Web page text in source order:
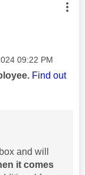
by:
09:22 PM
Find out
and will
it comes